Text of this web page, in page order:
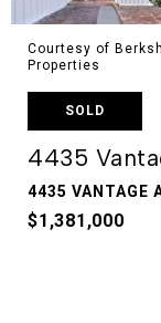
Courtesy of
Properties
SOLD
4435
4435 VANTAGE
$1,381,000